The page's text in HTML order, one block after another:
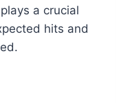
a crucial
hits and